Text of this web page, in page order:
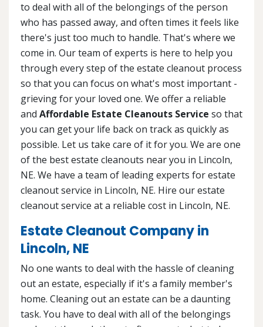
to deal with all of the belongings of the person
who has passed away, and often times it feels like
there's just too much to handle. That's where we
come in. Our team of experts is here to help you
through every step of the estate cleanout process
so that you can focus on what's most important -
grieving for your loved one. We offer a reliable
and Affordable Estate Cleanouts Service so that
you can get your life back on track as quickly as
possible. Let us take care of it for you. We are one
of the best estate cleanouts near you in Lincoln,
NE. We have a team of leading experts for estate
cleanout service in Lincoln, NE. Hire our estate
cleanout service at a reliable cost in Lincoln, NE.
Estate Cleanout Company in
Lincoln, NE
No one wants to deal with the hassle of cleaning
out an estate, especially if it's a family member's
home. Cleaning out an estate can be a daunting
task. You have to deal with all of the belongings